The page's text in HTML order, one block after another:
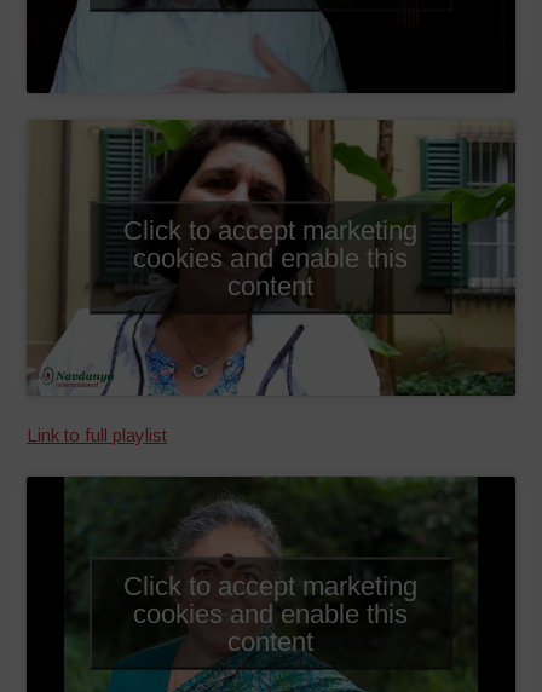
Click to accept marketing
cookies and enable this
content
Link to full playlist
Click to accept marketing
cookies and enable this
content